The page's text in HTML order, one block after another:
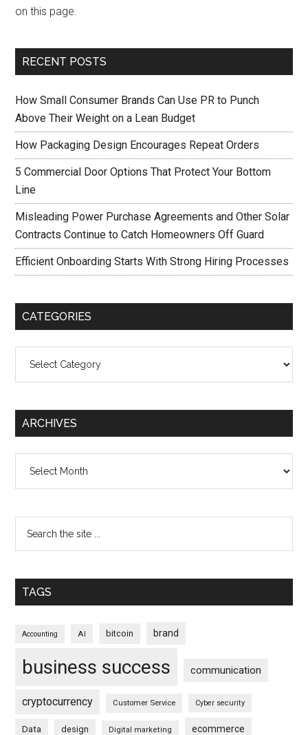
on this page.
RECENT POSTS
How Small Consumer Brands Can Use PR to Punch
Above Their Weight on a Lean Budget
How Packaging Design Encourages Repeat Orders
5 Commercial Door Options That Protect Your Bottom
Line
Misleading Power Purchase Agreements and Other Solar
Contracts Continue to Catch Homeowners Off Guard
Efficient Onboarding Starts With Strong Hiring Processes
CATEGORIES
ARCHIVES
TAGS
Accounting AI bitcoin brand
business success communication
cryptocurrency Customer Service Cyber security
Data design Digital marketing ecommerce